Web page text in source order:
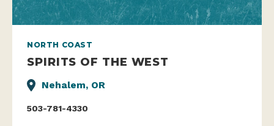
NORTH COAST
SPIRITS OF THE WEST
Nehalem, OR
503-781-4330